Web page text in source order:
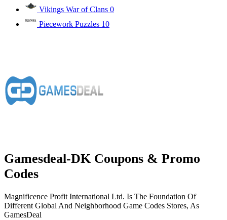
Vikings War of Clans 0
Piecework Puzzles 10
Gamesdeal-DK Coupons & Promo
Codes
Magnificence Profit International Ltd. Is The Foundation Of
Different Global And Neighborhood Game Codes Stores, As
GamesDeal